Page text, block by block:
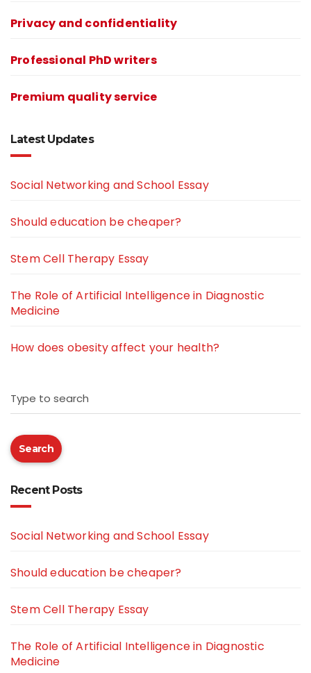
Privacy and confidentiality
Professional PhD writers
Premium quality service
Latest Updates
Social Networking and School Essay
Should education be cheaper?
Stem Cell Therapy Essay
The Role of Artificial Intelligence in Diagnostic
Medicine
How does obesity affect your health?
Type to search
Search
Recent Posts
Social Networking and School Essay
Should education be cheaper?
Stem Cell Therapy Essay
The Role of Artificial Intelligence in Diagnostic
Medicine